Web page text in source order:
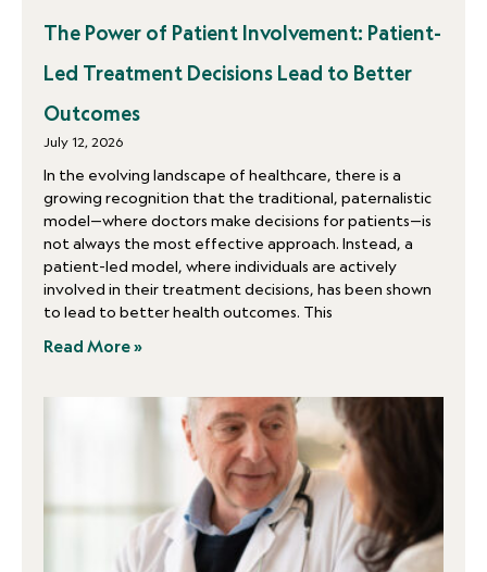
The Power of Patient Involvement: Patient-
Led Treatment Decisions Lead to Better
Outcomes
July 12, 2026
In the evolving landscape of healthcare, there is a
growing recognition that the traditional, paternalistic
model—where doctors make decisions for patients—is
not always the most effective approach. Instead, a
patient-led model, where individuals are actively
involved in their treatment decisions, has been shown
to lead to better health outcomes. This
Read More »